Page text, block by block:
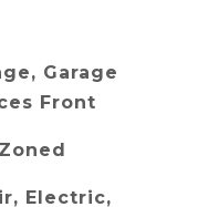
Garage
Front
Electric,